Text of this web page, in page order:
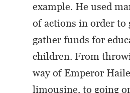
example. He used
of actions in order to
gather funds for
children. From
way of Emperor
limousine, to going